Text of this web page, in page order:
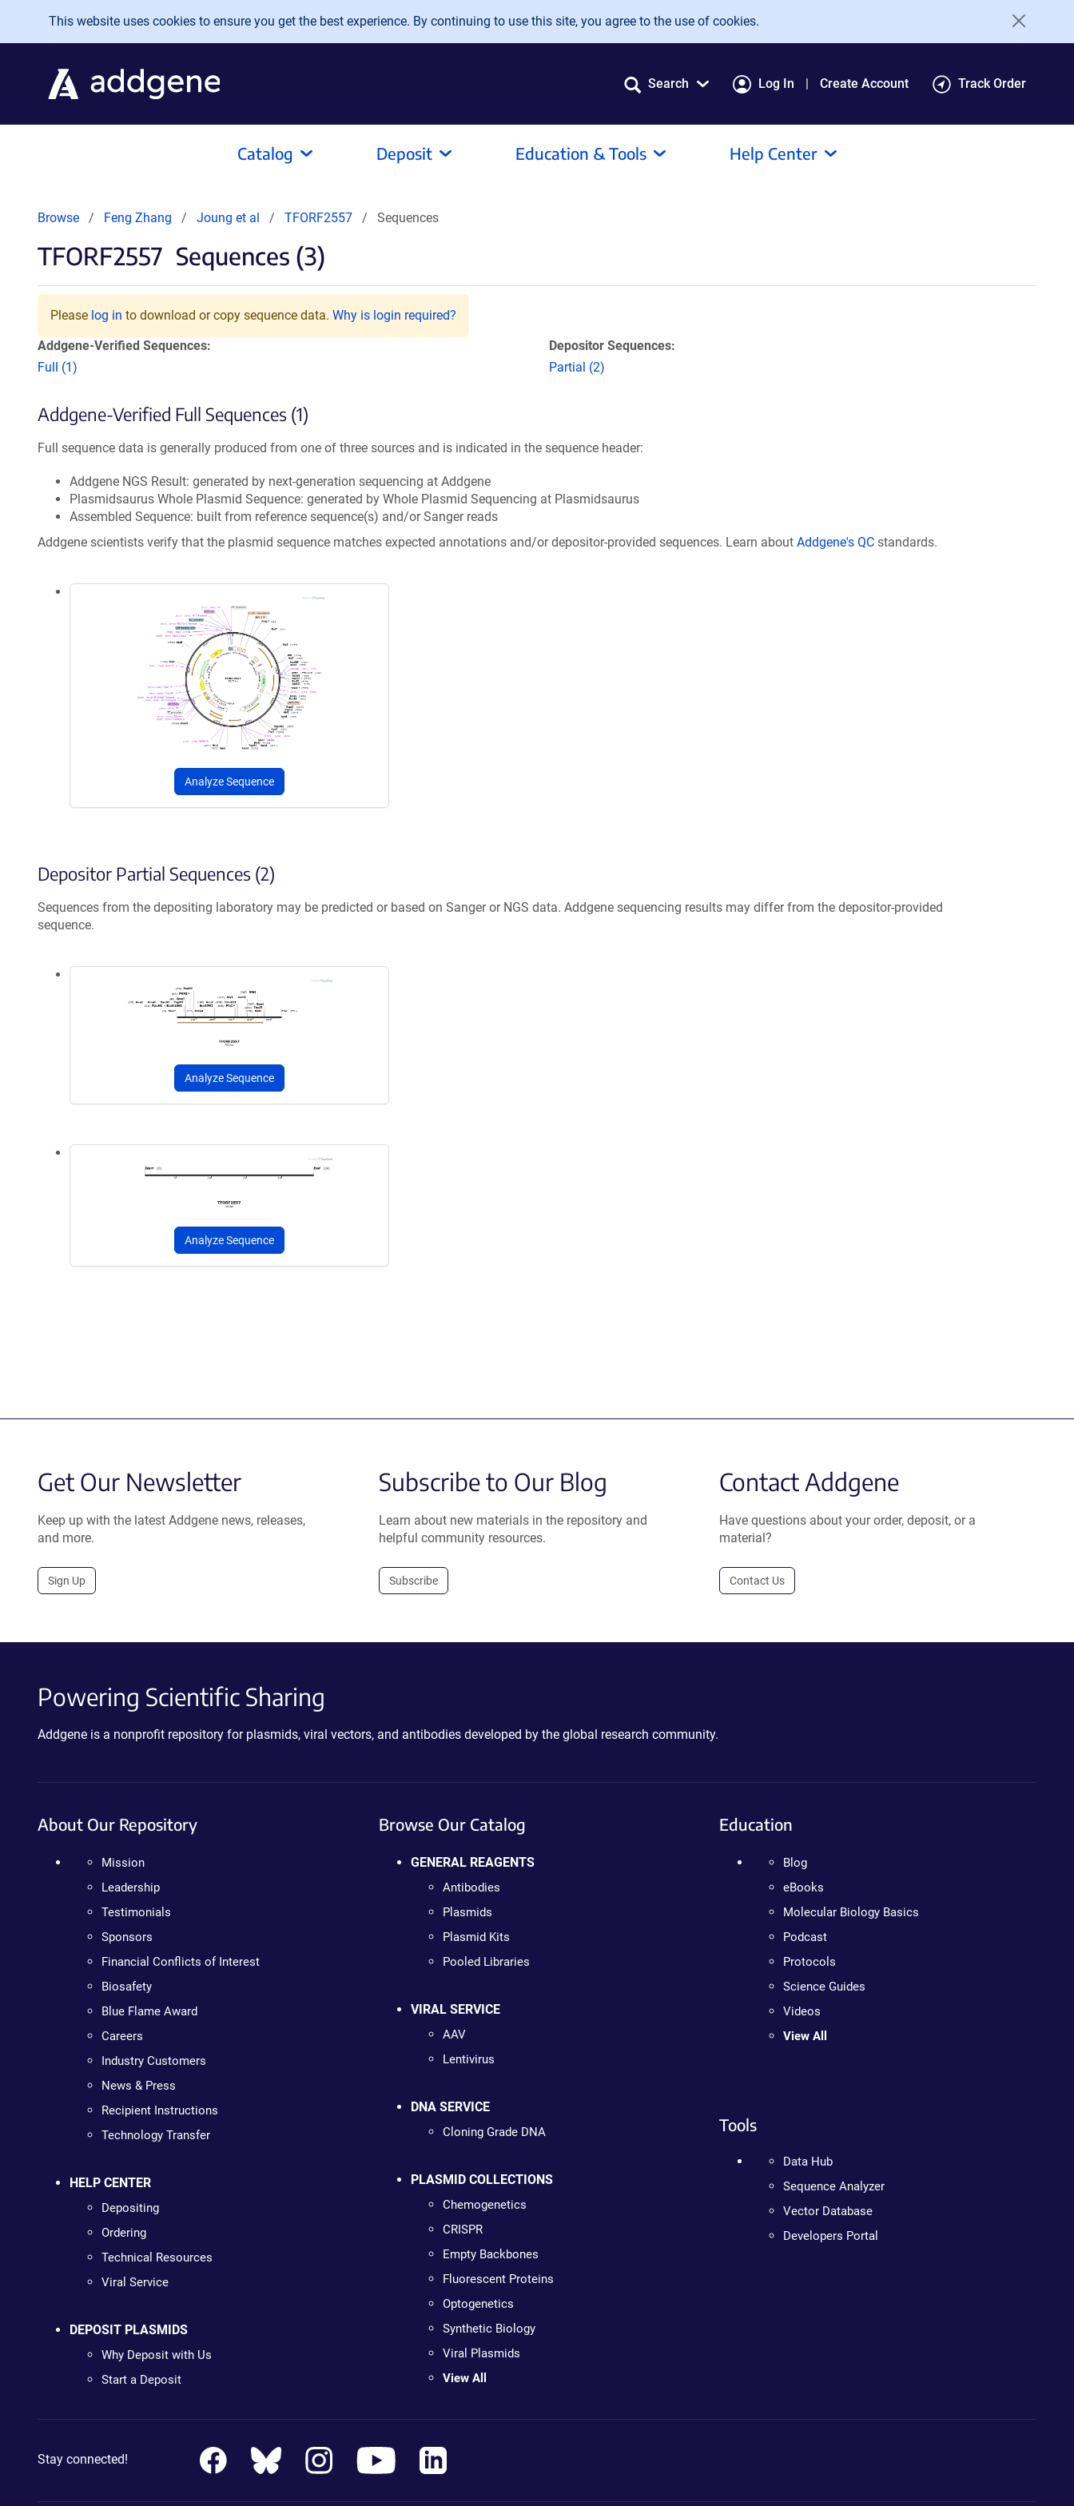
Skip to main content
This website uses cookies to ensure you get the best experience. By continuing to use this site, you agree to the use of cookies.
Search Log In Create Account Track Order
Catalog Deposit Education & Tools Help Center
Browse Feng Zhang Joung et al TFORF2557 Sequences
TFORF2557 Sequences (3)
Please log in to download or copy sequence data. Why is login required?
Addgene-Verified Sequences:
Full (1)
Depositor Sequences:
Partial (2)
Addgene-Verified Full Sequences (1)
Full sequence data is generally produced from one of three sources and is indicated in the sequence header:
Addgene NGS Result: generated by next-generation sequencing at Addgene
Plasmidsaurus Whole Plasmid Sequence: generated by Whole Plasmid Sequencing at Plasmidsaurus
Assembled Sequence: built from reference sequence(s) and/or Sanger reads
Addgene scientists verify that the plasmid sequence matches expected annotations and/or depositor-provided sequences. Learn about Addgene's QC standards.
Analyze Sequence
Depositor Partial Sequences (2)
Sequences from the depositing laboratory may be predicted or based on Sanger or NGS data. Addgene sequencing results may differ from the depositor-provided
sequence.
Analyze Sequence
Analyze Sequence
Get Our Newsletter
Keep up with the latest Addgene news, releases,
and more.
Sign Up
Subscribe to Our Blog
Learn about new materials in the repository and
helpful community resources.
Subscribe
Contact Addgene
Have questions about your order, deposit, or a
material?
Contact Us
Powering Scientific Sharing
Addgene is a nonprofit repository for plasmids, viral vectors, and antibodies developed by the global research community.
About Our Repository
Mission
Leadership
Testimonials
Sponsors
Financial Conflicts of Interest
Biosafety
Blue Flame Award
Careers
Industry Customers
News & Press
Recipient Instructions
Technology Transfer
HELP CENTER
Depositing
Ordering
Technical Resources
Viral Service
DEPOSIT PLASMIDS
Why Deposit with Us
Start a Deposit
Browse Our Catalog
GENERAL REAGENTS
Antibodies
Plasmids
Plasmid Kits
Pooled Libraries
VIRAL SERVICE
AAV
Lentivirus
DNA SERVICE
Cloning Grade DNA
PLASMID COLLECTIONS
Chemogenetics
CRISPR
Empty Backbones
Fluorescent Proteins
Optogenetics
Synthetic Biology
Viral Plasmids
View All
Education
Blog
eBooks
Molecular Biology Basics
Podcast
Protocols
Science Guides
Videos
View All
Tools
Data Hub
Sequence Analyzer
Vector Database
Developers Portal
Stay connected!